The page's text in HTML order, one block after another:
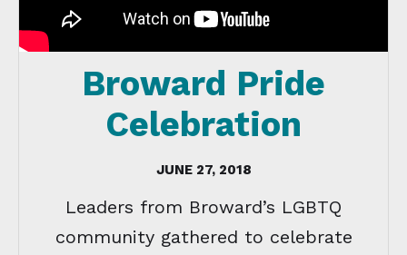
Broward Pride
Celebration
JUNE 27, 2018
Leaders from Broward’s LGBTQ
community gathered to celebrate